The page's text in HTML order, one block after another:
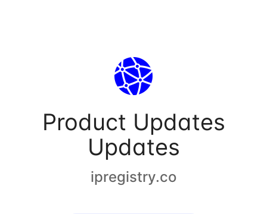
Product Updates
Updates
ipregistry.co